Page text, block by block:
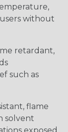
without
retardant,
such as
flame
solvent
exposed